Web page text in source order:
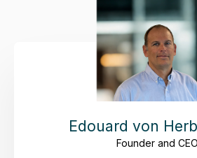
Edouard von
Founder and CEO